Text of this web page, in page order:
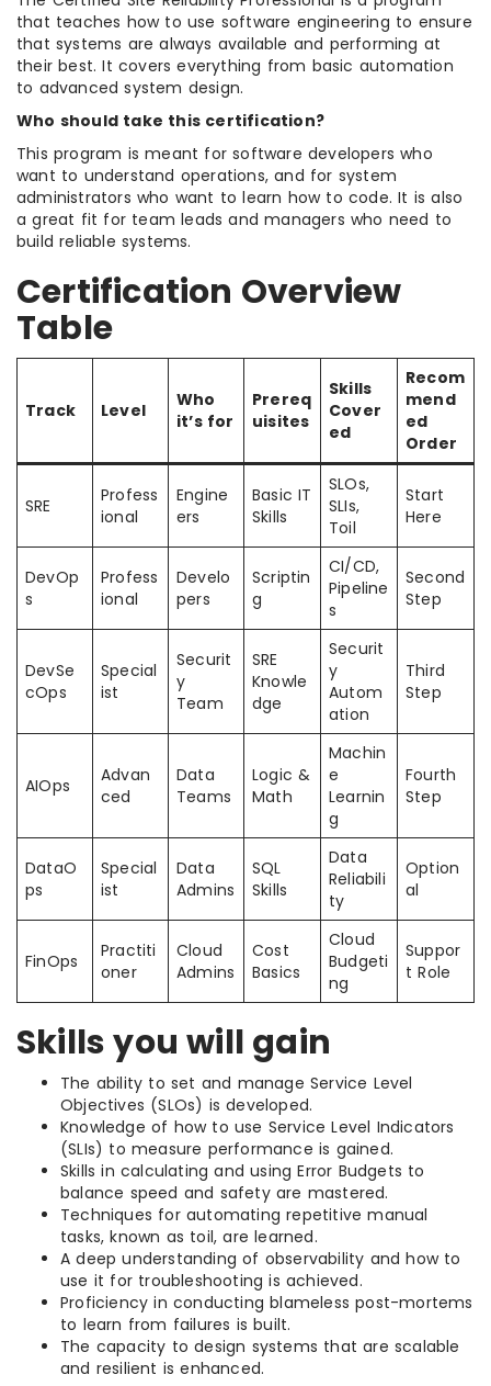
that teaches how to use software engineering to ensure
that systems are always available and performing at
their best. It covers everything from basic automation
to advanced system design.
Who should take this certification?
This program is meant for software developers who
want to understand operations, and for system
administrators who want to learn how to code. It is also
a great fit for team leads and managers who need to
build reliable systems.
Certification Overview
Table
Track Level
Who
it’s for
Prereq
uisites
Skills
Cover
ed
Recom
mend
ed
Order
SRE
Profess
ional
Engine
ers
Basic IT
Skills
SLOs,
SLIs,
Toil
Start
Here
DevOp
s
Profess
ional
Develo
pers
Scriptin
g
CI/CD,
Pipeline
s
Second
Step
DevSe
cOps
Special
ist
Securit
y
Team
SRE
Knowle
dge
Securit
y
Autom
ation
Third
Step
AIOps
Advan
ced
Data
Teams
Logic &
Math
Machin
e
Learnin
g
Fourth
Step
DataO
ps
Special
ist
Data
Admins
SQL
Skills
Data
Reliabili
ty
Option
al
FinOps
Practiti
oner
Cloud
Admins
Cost
Basics
Cloud
Budgeti
ng
Suppor
t Role
Skills you will gain
The ability to set and manage Service Level
Objectives (SLOs) is developed.
Knowledge of how to use Service Level Indicators
(SLIs) to measure performance is gained.
Skills in calculating and using Error Budgets to
balance speed and safety are mastered.
Techniques for automating repetitive manual
tasks, known as toil, are learned.
A deep understanding of observability and how to
use it for troubleshooting is achieved.
Proficiency in conducting blameless post-mortems
to learn from failures is built.
The capacity to design systems that are scalable
and resilient is enhanced.